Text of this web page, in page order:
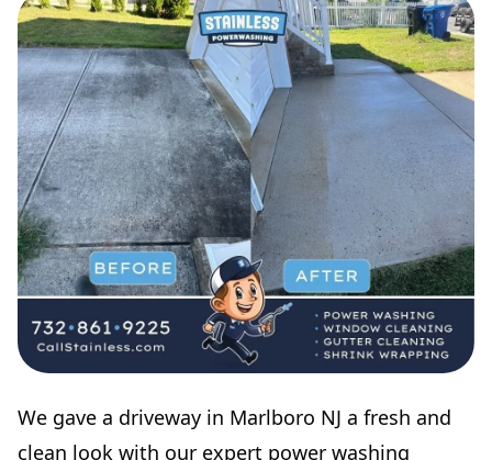
We gave a driveway in Marlboro NJ a fresh and
clean look with our expert power washing